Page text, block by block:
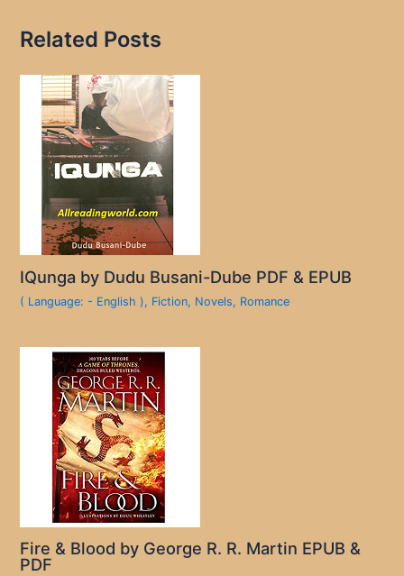
Related Posts
IQunga by Dudu Busani-Dube PDF & EPUB
( Language: - English ), Fiction, Novels, Romance
Fire & Blood by George R. R. Martin EPUB &
PDF